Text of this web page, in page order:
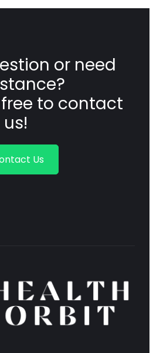
or need
free to contact
us!
Us